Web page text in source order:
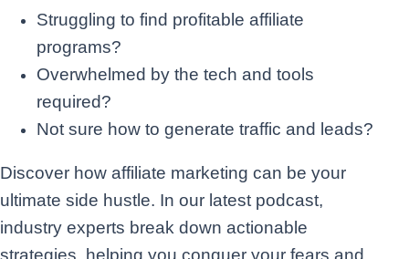
Struggling to find profitable affiliate
programs?
Overwhelmed by the tech and tools
required?
Not sure how to generate traffic and leads?
Discover how affiliate marketing can be your
ultimate side hustle. In our latest podcast,
industry experts break down actionable
strategies, helping you conquer your fears and